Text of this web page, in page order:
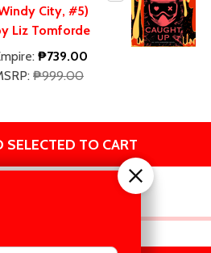
City, #5)
Liz Tomforde
₱739.00
₱999.00
SELECTED TO CART